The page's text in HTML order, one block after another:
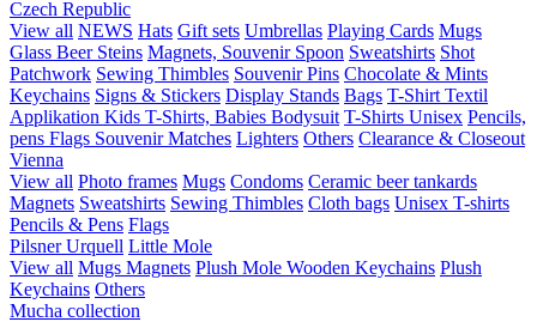
Czech Republic
View all NEWS Hats Gift sets Umbrellas Playing Cards Mugs
Glass Beer Steins Magnets, Souvenir Spoon Sweatshirts Shot
Patchwork Sewing Thimbles Souvenir Pins Chocolate & Mints
Keychains Signs & Stickers Display Stands Bags T-Shirt Textil
Applikation Kids T-Shirts, Babies Bodysuit T-Shirts Unisex Pencils,
pens Flags Souvenir Matches Lighters Others Clearance & Closeout
Vienna
View all Photo frames Mugs Condoms Ceramic beer tankards
Magnets Sweatshirts Sewing Thimbles Cloth bags Unisex T-shirts
Pencils & Pens Flags
Pilsner Urquell Little Mole
View all Mugs Magnets Plush Mole Wooden Keychains Plush
Keychains Others
Mucha collection